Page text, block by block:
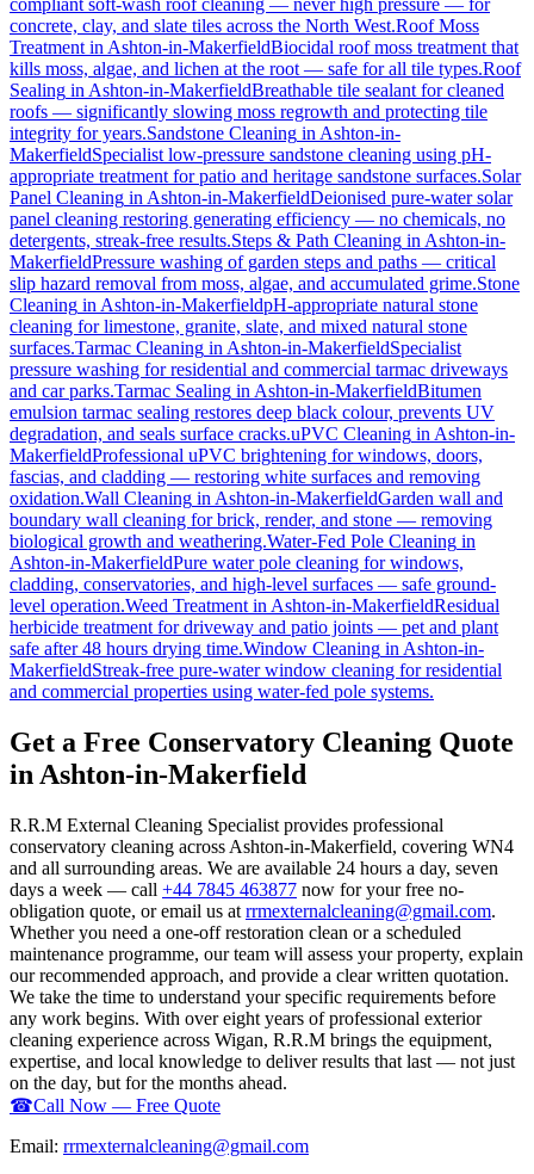
compliant soft-wash roof cleaning — never high pressure — for
concrete, clay, and slate tiles across the North West.Roof Moss
Treatment in Ashton-in-MakerfieldBiocidal roof moss treatment that
kills moss, algae, and lichen at the root — safe for all tile types.Roof
Sealing in Ashton-in-MakerfieldBreathable tile sealant for cleaned
roofs — significantly slowing moss regrowth and protecting tile
integrity for years.Sandstone Cleaning in Ashton-in-
MakerfieldSpecialist low-pressure sandstone cleaning using pH-
appropriate treatment for patio and heritage sandstone surfaces.Solar
Panel Cleaning in Ashton-in-MakerfieldDeionised pure-water solar
panel cleaning restoring generating efficiency — no chemicals, no
detergents, streak-free results.Steps & Path Cleaning in Ashton-in-
MakerfieldPressure washing of garden steps and paths — critical
slip hazard removal from moss, algae, and accumulated grime.Stone
Cleaning in Ashton-in-MakerfieldpH-appropriate natural stone
cleaning for limestone, granite, slate, and mixed natural stone
surfaces.Tarmac Cleaning in Ashton-in-MakerfieldSpecialist
pressure washing for residential and commercial tarmac driveways
and car parks.Tarmac Sealing in Ashton-in-MakerfieldBitumen
emulsion tarmac sealing restores deep black colour, prevents UV
degradation, and seals surface cracks.uPVC Cleaning in Ashton-in-
MakerfieldProfessional uPVC brightening for windows, doors,
fascias, and cladding — restoring white surfaces and removing
oxidation.Wall Cleaning in Ashton-in-MakerfieldGarden wall and
boundary wall cleaning for brick, render, and stone — removing
biological growth and weathering.Water-Fed Pole Cleaning in
Ashton-in-MakerfieldPure water pole cleaning for windows,
cladding, conservatories, and high-level surfaces — safe ground-
level operation.Weed Treatment in Ashton-in-MakerfieldResidual
herbicide treatment for driveway and patio joints — pet and plant
safe after 48 hours drying time.Window Cleaning in Ashton-in-
MakerfieldStreak-free pure-water window cleaning for residential
and commercial properties using water-fed pole systems.
Get a Free Conservatory Cleaning Quote
in Ashton-in-Makerfield
R.R.M External Cleaning Specialist provides professional
conservatory cleaning across Ashton-in-Makerfield, covering WN4
and all surrounding areas. We are available 24 hours a day, seven
days a week — call +44 7845 463877 now for your free no-
obligation quote, or email us at rrmexternalcleaning@gmail.com.
Whether you need a one-off restoration clean or a scheduled
maintenance programme, our team will assess your property, explain
our recommended approach, and provide a clear written quotation.
We take the time to understand your specific requirements before
any work begins. With over eight years of professional exterior
cleaning experience across Wigan, R.R.M brings the equipment,
expertise, and local knowledge to deliver results that last — not just
on the day, but for the months ahead.
☎Call Now — Free Quote
Email: rrmexternalcleaning@gmail.com